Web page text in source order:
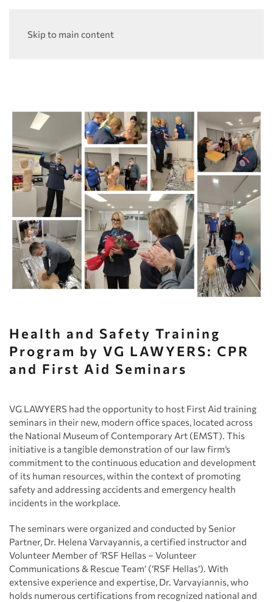
Skip to main content
Health and Safety Training
Program by VG LAWYERS: CPR
and First Aid Seminars
VG LAWYERS had the opportunity to host First Aid training
seminars in their new, modern office spaces, located across
the National Museum of Contemporary Art (EMST). This
initiative is a tangible demonstration of our law firm’s
commitment to the continuous education and development
of its human resources, within the context of promoting
safety and addressing accidents and emergency health
incidents in the workplace.
The seminars were organized and conducted by Senior
Partner, Dr. Helena Varvayannis, a certified instructor and
Volunteer Member of ‘RSF Hellas – Volunteer
Communications & Rescue Team’ (‘RSF Hellas’). With
extensive experience and expertise, Dr. Varvayiannis, who
holds numerous certifications from recognized national and